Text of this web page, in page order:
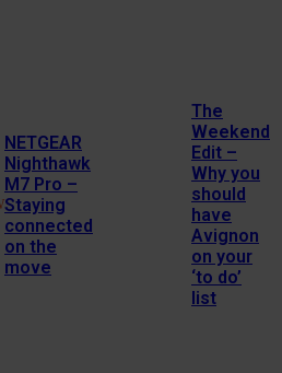
NETGEAR
Nighthawk
M7 Pro –
Staying
connected
on the
move
The
Weekend
Edit –
Why you
should
have
Avignon
on your
‘to do’
list